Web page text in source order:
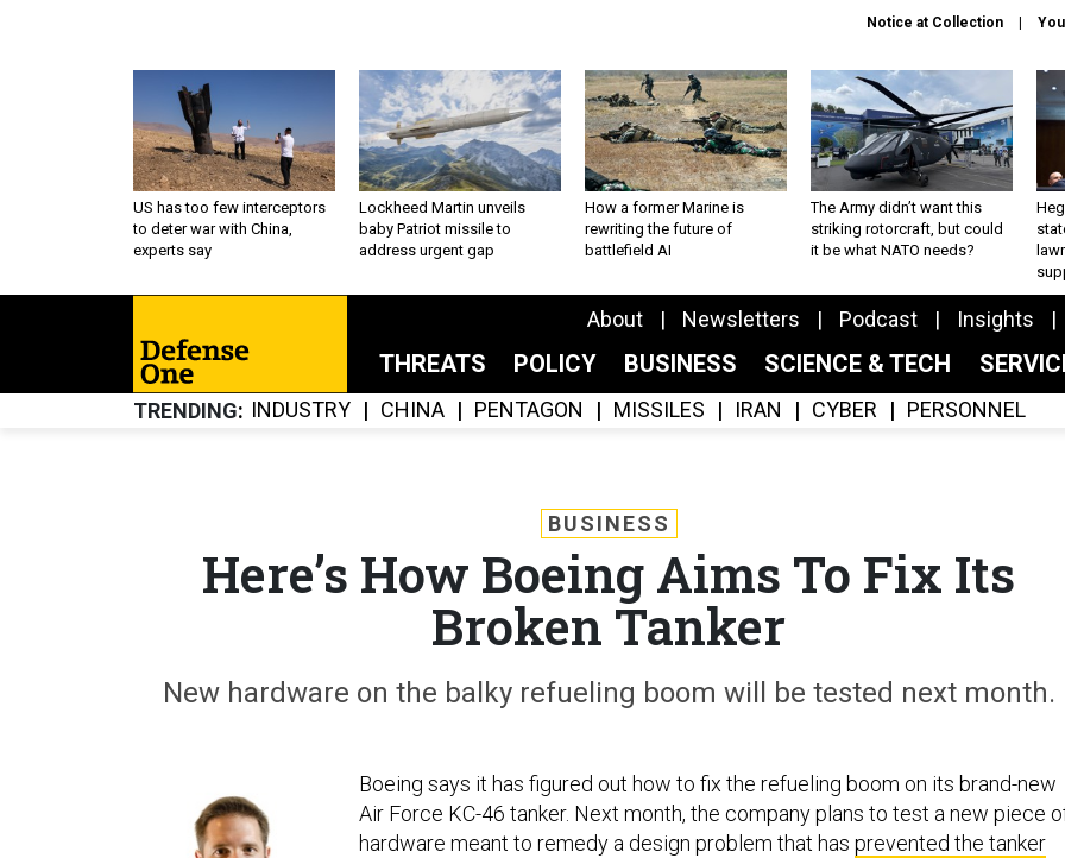
Notice at Collection
US has too few interceptors
to deter war with China,
experts say
Lockheed Martin unveils
baby Patriot missile to
address urgent gap
How a former Marine is
rewriting the future of
battlefield AI
The Army didn’t want this
striking rotorcraft, but could
it be what NATO needs?
About Newsletters Podcast Insights
THREATS POLICY BUSINESS SCIENCE & TECH
TRENDING INDUSTRY CHINA PENTAGON MISSILES IRAN CYBER PERSONNEL
BUSINESS
Here’s How Boeing Aims To Fix Its
Broken Tanker
New hardware on the balky refueling boom will be tested next month.
Boeing says it has figured out how to fix the refueling boom on its brand-new
Air Force KC-46 tanker. Next month, the company plans to test a new piece
hardware meant to remedy a design problem that has prevented the tanker